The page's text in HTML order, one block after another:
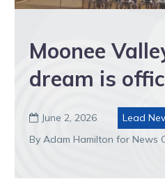
Moonee
dream is
 June 2, 2026
Lead
By Adam Hamilton for News